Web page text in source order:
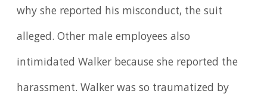
why she reported his misconduct, the suit
alleged. Other male employees also
intimidated Walker because she reported the
harassment. Walker was so traumatized by